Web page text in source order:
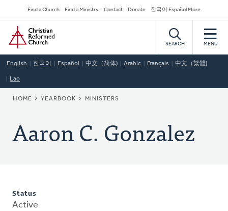
to
main
content
Secondary
Navigation
Find a Church Find a Ministry Contact Donate 한국어 Español More
Home
SEARCH MENU
English 한국어 Español 中文（简体) Arabic Français 中文（繁體)
Lao
BREADCRUMB
HOME YEARBOOK MINISTERS
Aaron C. Gonzalez
Status
Active